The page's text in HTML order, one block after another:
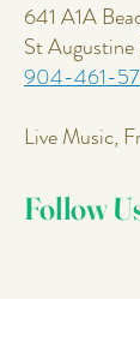
641 A1A
St
904-461-
Live Music,
Follow